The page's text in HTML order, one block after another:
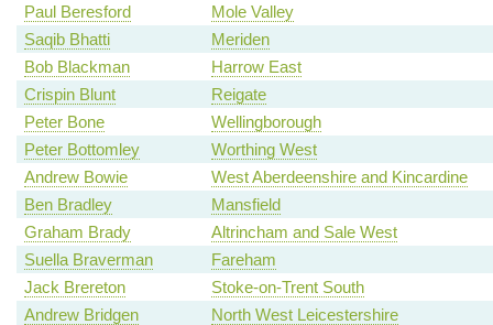
Paul Beresford
Mole Valley
Saqib Bhatti
Meriden
Bob Blackman
Harrow East
Crispin Blunt
Reigate
Peter Bone
Wellingborough
Peter Bottomley
Worthing West
Andrew Bowie
West Aberdeenshire and Kincardine
Ben Bradley
Mansfield
Graham Brady
Altrincham and Sale West
Suella Braverman
Fareham
Jack Brereton
Stoke-on-Trent South
Andrew Bridgen
North West Leicestershire